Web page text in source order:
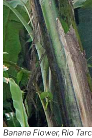
Banana Flower, Rio